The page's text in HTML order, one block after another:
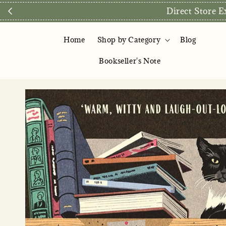
Direct Store
Home Shop by Category Blog
Bookseller's Note